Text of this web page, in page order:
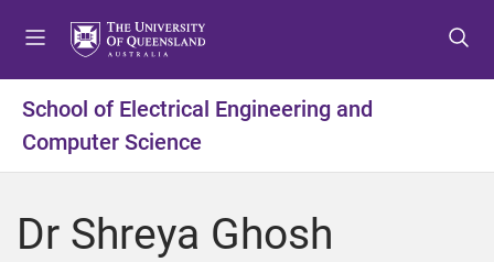
t
m
n
u
t
c
n
t
t
f
o
t
School of Electrical Engineering and
Computer Science
Dr Shreya Ghosh